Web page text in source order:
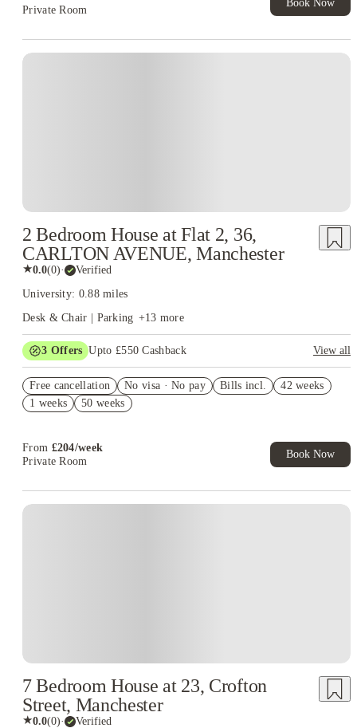
Private Room
Book Now
2 Bedroom House at Flat 2, 36,
CARLTON AVENUE, Manchester
★0.0(0)· Verified
University: 0.88 miles
Desk & Chair | Parking +13 more
3 Offers Upto £550 Cashback
View all
Refer your friends and get up to £400 cashback and more!
Book Now and get £100 cashback. House of Student Exclusive.
Free cancellation No visa · No pay Bills incl.
42 weeks
1 weeks
50 weeks
From £204/week
Private Room
Book Now
7 Bedroom House at 23, Crofton
Street, Manchester
★0.0(0)· Verified